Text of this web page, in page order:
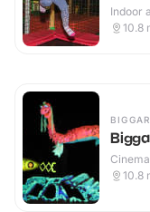
Indoor
10.8
BIGGAR
10.8